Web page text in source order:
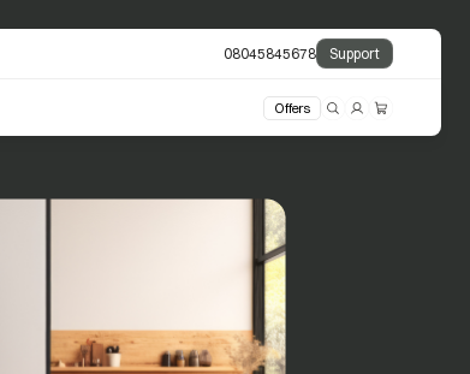
08045845678 Support
Offers